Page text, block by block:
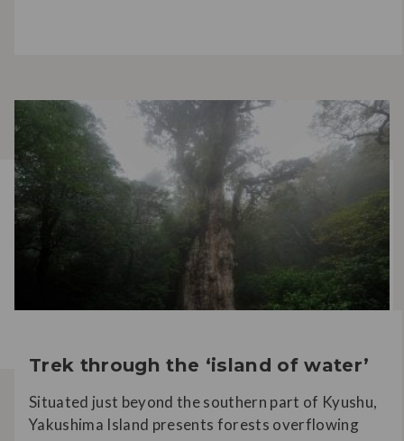
Trek through the ‘island of water’
Situated just beyond the southern part of Kyushu,
Yakushima Island presents forests overflowing